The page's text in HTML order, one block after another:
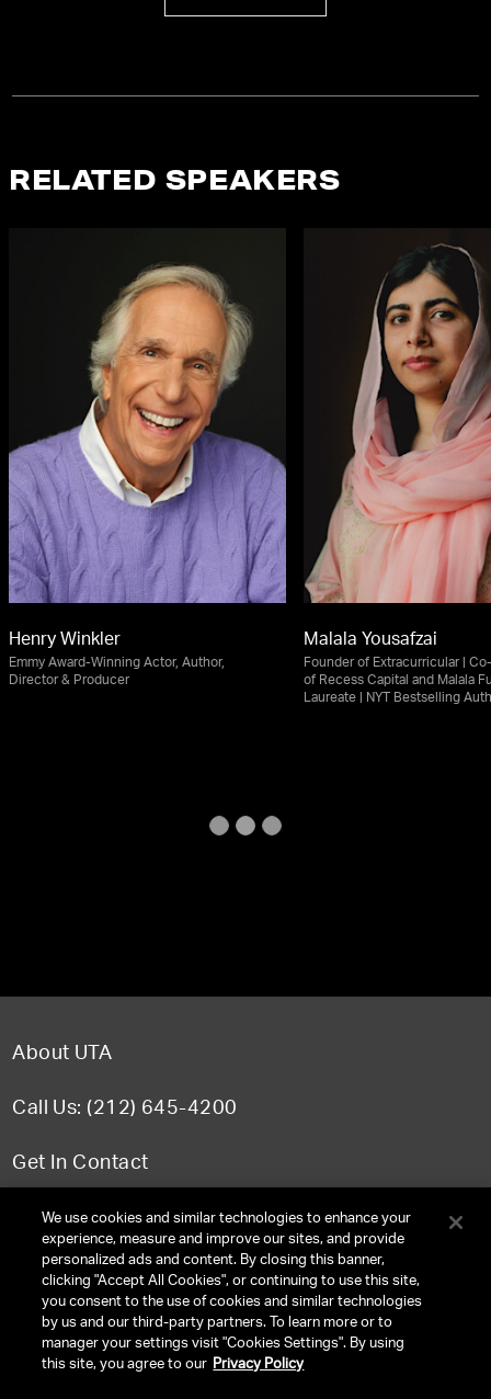
RELATED SPEAKERS
Henry Winkler
Emmy Award-Winning Actor, Author,
Director & Producer
Malala Yousafzai
Founder of Extracurricular |
of Recess Capital and Malala
Laureate | NYT Bestselling
About UTA
Call Us: (212) 645-4200
Get In Contact
FAQ
TERMS & CONDITIONS
PRIVACY POLICY
We use cookies and similar technologies to enhance your
experience, measure and improve our sites, and provide
personalized ads and content. By closing this banner,
clicking "Accept All Cookies", or continuing to use this site,
you consent to the use of cookies and similar technologies
by us and our third-party partners. To learn more or to
manager your settings visit "Cookies Settings". By using
this site, you agree to our Privacy Policy